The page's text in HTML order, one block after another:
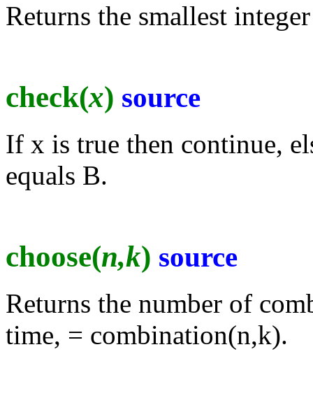
Returns the smallest
check(x) source
If x is true then continue,
equals B.
choose(n,k) source
Returns the number of
time, = combination(n,k).